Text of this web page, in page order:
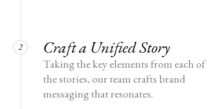
2 Craft a Unified Story
Taking the key elements from each of
the stories, our team crafts brand
messaging that resonates.